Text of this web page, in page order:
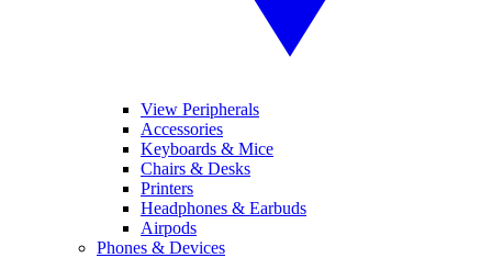
View Peripherals
Accessories
Keyboards & Mice
Chairs & Desks
Printers
Headphones & Earbuds
Airpods
Phones & Devices